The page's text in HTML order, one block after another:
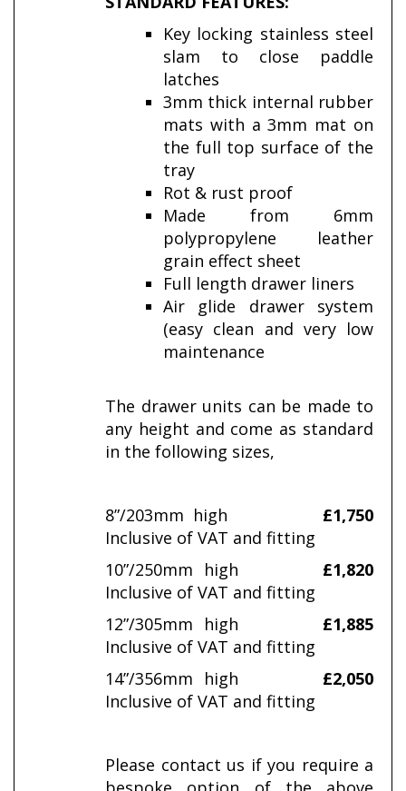
Key locking stainless steel
slam to close paddle
latches
3mm thick internal rubber
mats with a 3mm mat on
the full top surface of the
tray
Rot & rust proof
Made from 6mm
polypropylene leather
grain effect sheet
Full length drawer liners
Air glide drawer system
(easy clean and very low
maintenance
The drawer units can be made to
any height and come as standard
in the following sizes,
8”/203mm high £1,750
Inclusive of VAT and fitting
10”/250mm high £1,820
Inclusive of VAT and fitting
12”/305mm high £1,885
Inclusive of VAT and fitting
14”/356mm high £2,050
Inclusive of VAT and fitting
Please contact us if you require a